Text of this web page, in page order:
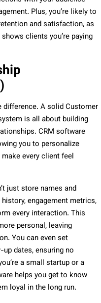
Plus, you’re likely to
and satisfaction, as
clients you’re paying
difference. A solid Customer
is all about building
CRM software
you to personalize
every client feel
just store names and
engagement metrics,
every interaction. This
personal, leaving
You can even set
dates, ensuring no
a small startup or a
helps you get to know
loyal in the long run.